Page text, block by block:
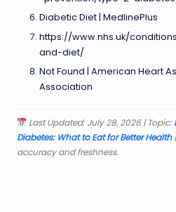
Diabetic Diet | MedlinePlus
https://www.nhs.uk/
and-diet/
Not Found | American Heart
Association
Last Updated: July 28, 2026 | Topic:
Diabetes: What to Eat for Better Health
accuracy and freshness.